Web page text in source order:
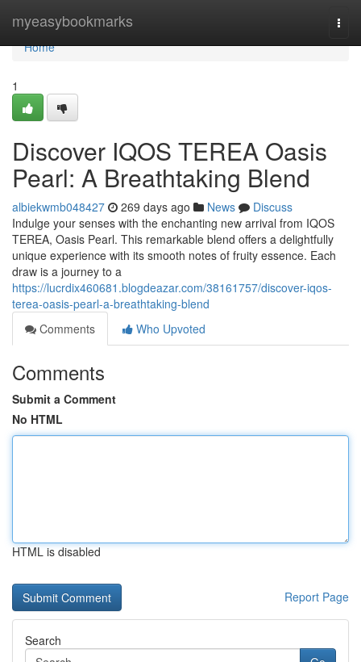
myeasybookmarks
Home
Home
1
Discover IQOS TEREA Oasis
Pearl: A Breathtaking Blend
albiekwmb048427 269 days ago News
Discuss
Indulge your senses with the enchanting new arrival from IQOS
TEREA, Oasis Pearl. This remarkable blend offers a delightfully
unique experience with its smooth notes of fruity essence. Each
draw is a journey to a
https://lucrdix460681.blogdeazar.com/38161757/discover-iqos-
terea-oasis-pearl-a-breathtaking-blend
Comments
Who Upvoted
Comments
Submit a Comment
No HTML
HTML is disabled
Report Page
Search